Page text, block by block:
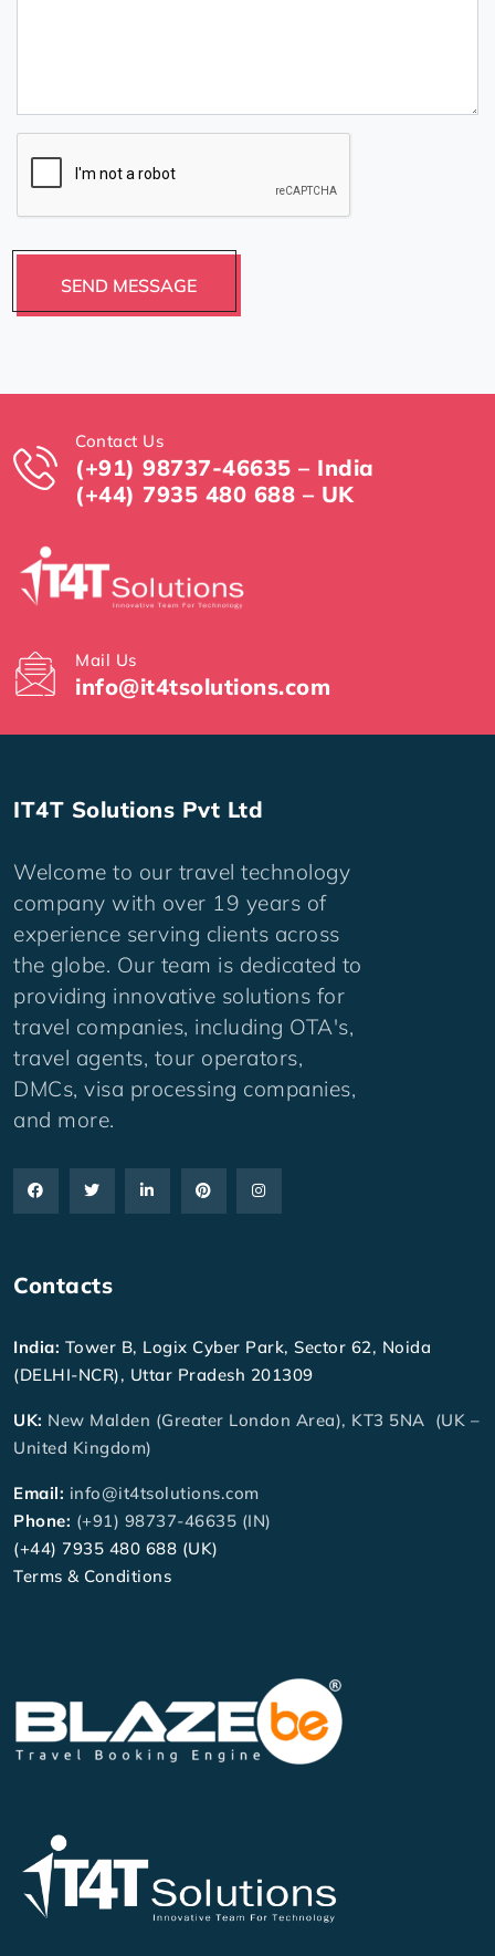
Contact Us
(+91) 98737-46635 – India
(+44) 7935 480 688 – UK
Mail Us
info@it4tsolutions.com
IT4T Solutions Pvt Ltd
Welcome to our travel technology
company with over 19 years of
experience serving clients across
the globe. Our team is dedicated to
providing innovative solutions for
travel companies, including OTA's,
travel agents, tour operators,
DMCs, visa processing companies,
and more.
Contacts
India: Tower B, Logix Cyber Park, Sector 62, Noida
(DELHI-NCR), Uttar Pradesh 201309
UK: New Malden (Greater London Area), KT3 5NA (UK –
United Kingdom)
Email: info@it4tsolutions.com
Phone: (+91) 98737-46635 (IN)
(+44) 7935 480 688 (UK)
Terms & Conditions